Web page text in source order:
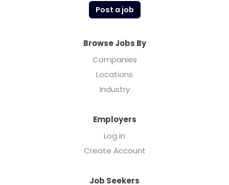
Post a job
Browse Jobs By
Companies
Locations
Industry
Employers
Log in
Create Account
Job Seekers